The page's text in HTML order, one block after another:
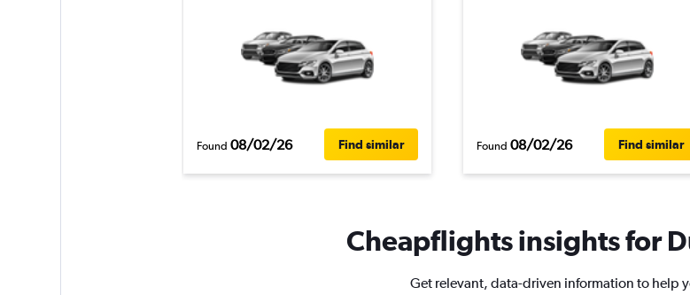
Found 08/02/26 Find similar Found 08/02/26 Find similar
Cheapflights insights for
Get relevant, data-driven information to help